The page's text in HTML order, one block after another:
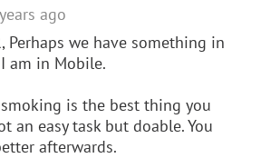
ago
Perhaps we have something in
am in Mobile.
is the best thing you
an easy task but doable. You
afterwards.